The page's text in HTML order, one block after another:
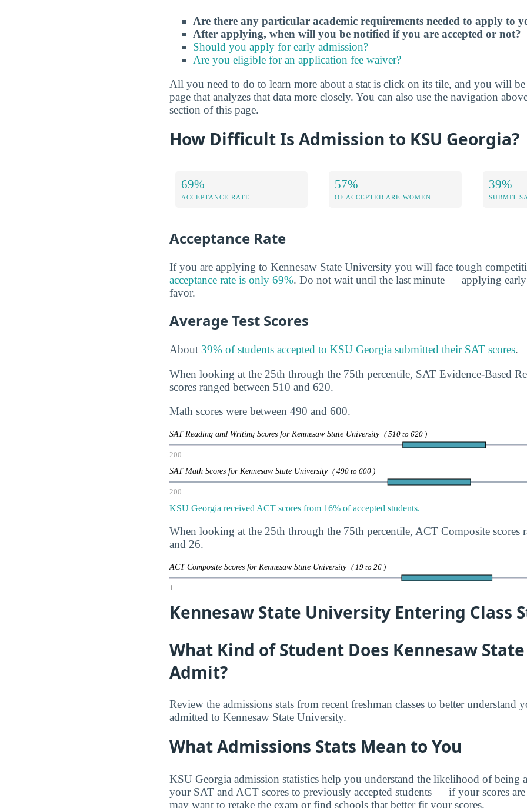
Are there any particular academic requirements needed to apply to
After applying, when will you be notified if you are accepted or not?
Should you apply for early admission?
Are you eligible for an application fee waiver?
All you need to do to learn more about a stat is click on its tile, and you will
page that analyzes that data more closely. You can also use the navigation
section of this page.
How Difficult Is Admission to KSU Georgia?
69%
ACCEPTANCE RATE
57%
OF ACCEPTED ARE WOMEN
39%
SUBMIT
Acceptance Rate
If you are applying to Kennesaw State University you will face tough
acceptance rate is only 69%. Do not wait until the last minute — applying
favor.
Average Test Scores
About 39% of students accepted to KSU Georgia submitted their SAT scores.
When looking at the 25th through the 75th percentile, SAT Evidence-Based
scores ranged between 510 and 620.
Math scores were between 490 and 600.
SAT Reading and Writing Scores for Kennesaw State University ( 510 to 620 )
200
SAT Math Scores for Kennesaw State University ( 490 to 600 )
200
KSU Georgia received ACT scores from 16% of accepted students.
When looking at the 25th through the 75th percentile, ACT Composite scores
and 26.
ACT Composite Scores for Kennesaw State University ( 19 to 26 )
1
Kennesaw State University Entering Class
What Kind of Student Does Kennesaw
Admit?
Review the admissions stats from recent freshman classes to better understand
admitted to Kennesaw State University.
What Admissions Stats Mean to You
KSU Georgia admission statistics help you understand the likelihood of being
your SAT and ACT scores to previously accepted students — if your scores
may want to retake the exam or find schools that better fit your scores.